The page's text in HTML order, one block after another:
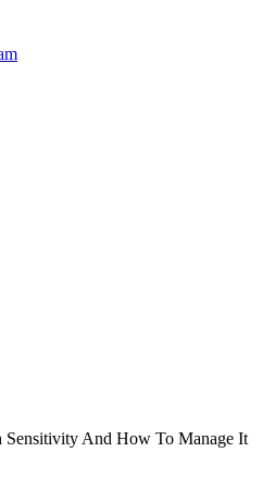
Sensitivity And How To Manage It